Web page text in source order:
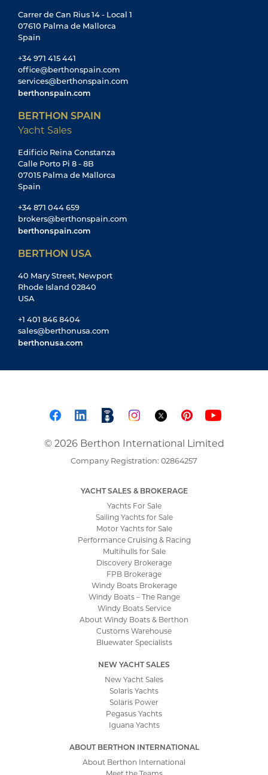
Carrer de Can Rius 14 - Local 1
07610 Palma de Mallorca
Spain
+34 971 415 441
office@berthonspain.com
services@berthonspain.com
berthonspain.com
BERTHON SPAIN
Yacht Sales
Edificio Reina Constanza
Calle Porto Pi 8 - 8B
07015 Palma de Mallorca
Spain
+34 871 044 659
brokers@berthonspain.com
berthonspain.com
BERTHON USA
40 Mary Street, Newport
Rhode Island 02840
USA
+1 401 846 8404
sales@berthonusa.com
berthonusa.com
© 2026 Berthon International Limited
Company Registration: 02864257
YACHT SALES & BROKERAGE
Yachts For Sale
Sailing Yachts for Sale
Motor Yachts for Sale
Performance Cruising & Racing
Multihulls for Sale
Discovery Brokerage
FPB Brokerage
Windy Boats Brokerage
Windy Boats – The Range
Windy Boats Service
About Windy Boats & Berthon
Customs Warehouse
Bluewater Specialists
NEW YACHT SALES
New Yacht Sales
Solaris Yachts
Solaris Power
Pegasus Yachts
Iguana Yachts
ABOUT BERTHON INTERNATIONAL
About Berthon International